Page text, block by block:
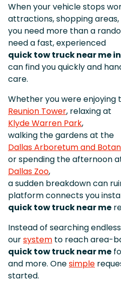
When your vehicle stops
attractions, shopping
you need more than a
need a fast, experienced
quick tow truck near me
can find you quickly and
care.
Whether you were enjoying
Reunion Tower, relaxing at
Klyde Warren Park,
walking the gardens at the
Dallas Arboretum and
or spending the afternoon
Dallas Zoo,
a sudden breakdown can
platform connects you
quick tow truck near me
Instead of searching
oursystem to reach area-
quick tow truck near me
and more. Onesimple
started.